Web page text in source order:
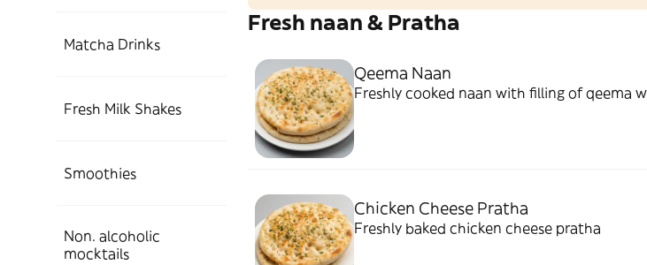
Matcha Drinks
Fresh Milk Shakes
Smoothies
Non. alcoholic
mocktails
Fresh naan & Pratha
Qeema Naan
Freshly cooked naan with filling of qeema
Chicken Cheese Pratha
Freshly baked chicken cheese pratha